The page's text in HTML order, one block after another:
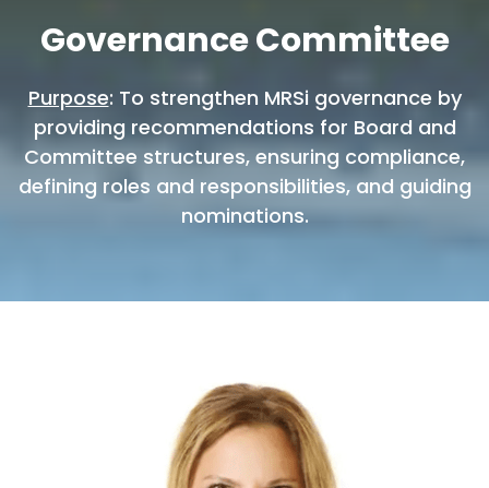
Governance Committee
Purpose: To strengthen MRSi governance by
providing recommendations for Board and
Committee structures, ensuring compliance,
defining roles and responsibilities, and guiding
nominations.